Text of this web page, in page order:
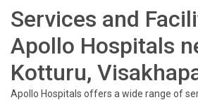
Services and
Apollo Hospitals
Kotturu,
Apollo Hospitals offers a wide range of